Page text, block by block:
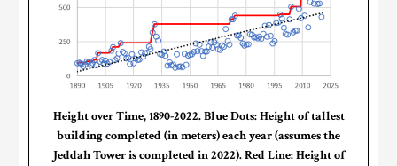
Height over Time, 1890-2022. Blue Dots: Height of tallest
building completed (in meters) each year (assumes the
Jeddah Tower is completed in 2022). Red Line: Height of